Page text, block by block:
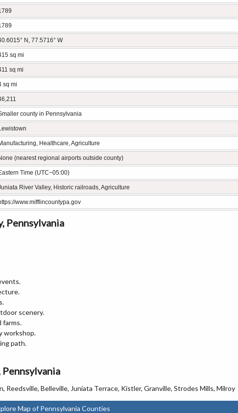
N, 77.5716° W
sq mi
sq mi
sq mi
county in Pennsylvania
Healthcare, Agriculture
(nearest regional airports outside county)
Time (UTC−05:00)
River Valley, Historic railroads, Agriculture
www.mifflincountypa.gov
Pennsylvania
scenery.
farms.
workshop.
path.
Belleville, Juniata Terrace, Kistler, Granville, Strodes Mills, Milroy
Map of Pennsylvania Counties